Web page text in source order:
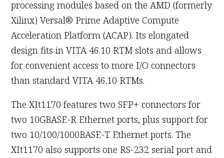
processing modules based on the AMD (formerly
Xilinx) Versal® Prime Adaptive Compute
Acceleration Platform (ACAP). Its elongated
design fits in VITA 46.10 RTM slots and allows
for convenient access to more I/O connectors
than standard VITA 46.10 RTMs.
The XIt1170 features two SFP+ connectors for
two 10GBASE-R Ethernet ports, plus support for
two 10/100/1000BASE-T Ethernet ports. The
XIt1170 also supports one RS-232 serial port and